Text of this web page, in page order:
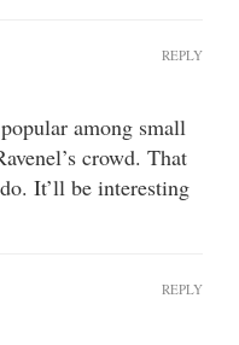
among small
crowd. That
It’ll be interesting
REPLY
REPLY